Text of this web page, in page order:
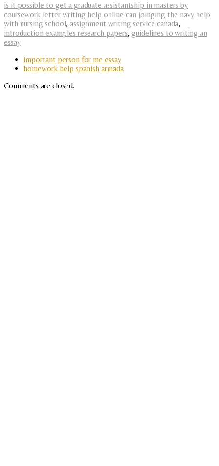
is it possible to get a graduate assistantship in masters by
coursework letter writing help online can joinging the navy help
with nursing school, assignment writing service canada,
introduction examples research papers, guidelines to writing an
essay
important person for me essay
homework help spanish armada
Comments are closed.